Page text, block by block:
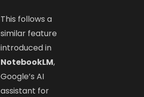
This follows a
similar feature
introduced in
NotebookLM,
Google’s AI
assistant for